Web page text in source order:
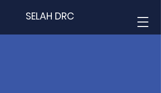
SELAH DRC